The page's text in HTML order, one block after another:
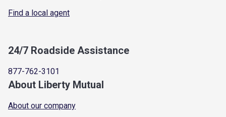
Find a local agent
24/7 Roadside Assistance
877-762-3101
About Liberty Mutual
About our company